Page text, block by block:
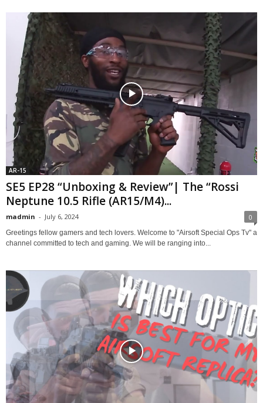
AR-15
SE5 EP28 “Unboxing & Review”| The “Rossi
Neptune 10.5 Rifle (AR15/M4)...
madmin - July 6, 2024 0
Greetings fellow gamers and tech lovers. Welcome to "Airsoft Special Ops Tv" a
channel committed to tech and gaming. We will be ranging into...